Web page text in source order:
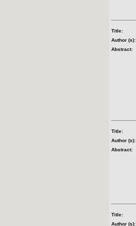
Title:
Author (s):
Abstract:
Title:
Author (s):
Abstract:
Title:
Author (s):